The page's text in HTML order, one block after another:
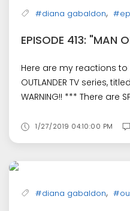
#diana gabaldon,
EPISODE 413: "MAN
Here are my reactions to
OUTLANDER TV series,
WARNING!! *** There are
1/27/2019 04:10:00 PM
#diana gabaldon,